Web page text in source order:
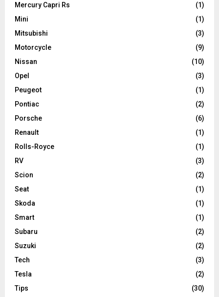
Mercury Capri Rs
(1)
Mini
(1)
Mitsubishi
(3)
Motorcycle
(9)
Nissan
(10)
Opel
(3)
Peugeot
(1)
Pontiac
(2)
Porsche
(6)
Renault
(1)
Rolls-Royce
(1)
RV
(3)
Scion
(2)
Seat
(1)
Skoda
(1)
Smart
(1)
Subaru
(2)
Suzuki
(2)
Tech
(3)
Tesla
(2)
Tips
(30)